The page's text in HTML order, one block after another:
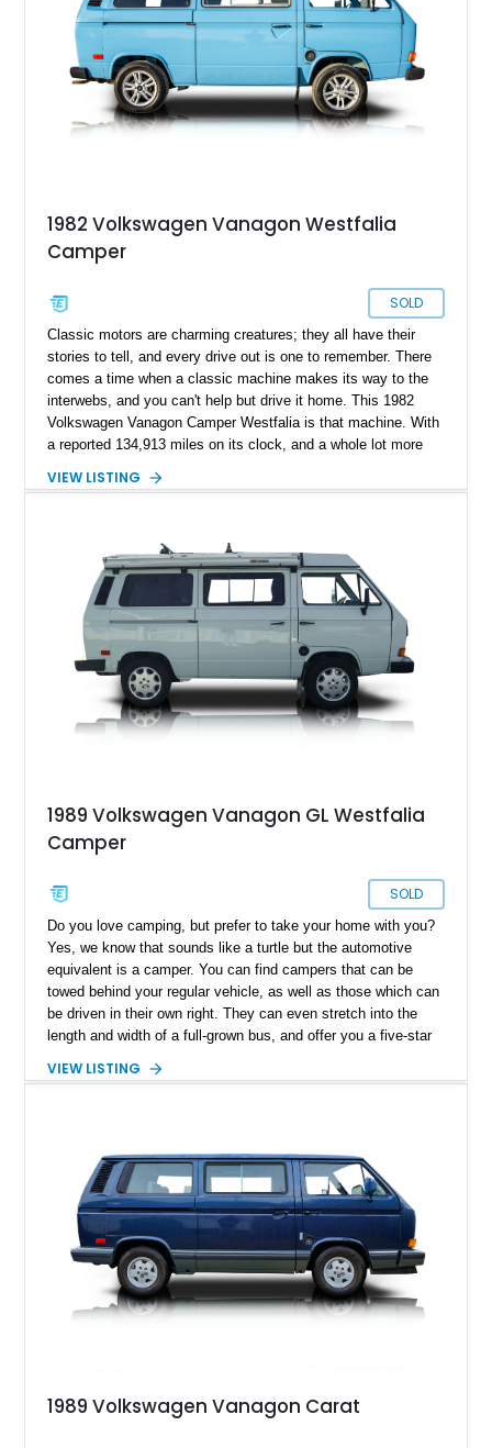
1982 Volkswagen Vanagon Westfalia
Camper
SOLD
Classic motors are charming creatures; they all have their
stories to tell, and every drive out is one to remember. There
comes a time when a classic machine makes its way to the
interwebs, and you can't help but drive it home. This 1982
Volkswagen Vanagon Camper Westfalia is that machine. With
a reported 134,913 miles on its clock, and a whole lot more
more, and better yet, travel in style.
VIEW LISTING
1989 Volkswagen Vanagon GL Westfalia
Camper
SOLD
Do you love camping, but prefer to take your home with you?
Yes, we know that sounds like a turtle but the automotive
equivalent is a camper. You can find campers that can be
towed behind your regular vehicle, as well as those which can
be driven in their own right. They can even stretch into the
length and width of a full-grown bus, and offer you a five-star
those as well). But what if you want something a bit more
Volkswagen Vanagon Camper from Lakewood is an ideal
candidate. Based on the hugely popular Volkswagen T2
Transporter series, it’s no surprise that it makes for an
excellent camper. You’ve got plenty of conveniences and
features that you wouldn’t expect to fit in a vehicle of this
size. Plus, its 215,255 miles show that it’s quite an enjoyable
thing to behold! If you find the mileage daunting, don’t. These
vehicles are built to last decades, and they’re superbly easy
VIEW LISTING
1989 Volkswagen Vanagon Carat